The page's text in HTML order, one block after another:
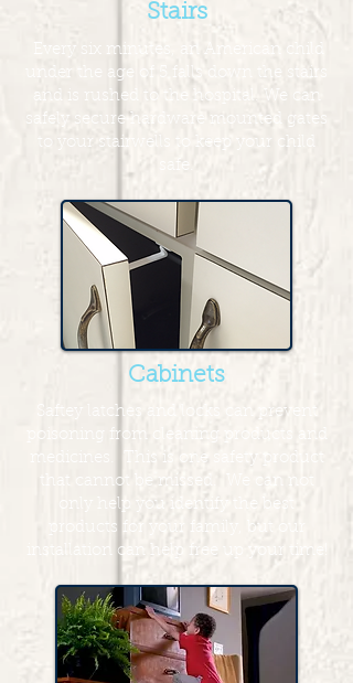
Stairs
Every six minutes, an American child
under the age of 5 falls down the stairs
and is rushed to the hospital. We can
safely secure hardware mounted gates
to your stairwells to keep your child
safe.
Cabinets
Saftey latches and locks can prevent
poisoning from cleaning products and
medicines. This is one safety product
that cannot be missed. We can not
only help you identify the best
products for your family, but our
installation can help free up your time!